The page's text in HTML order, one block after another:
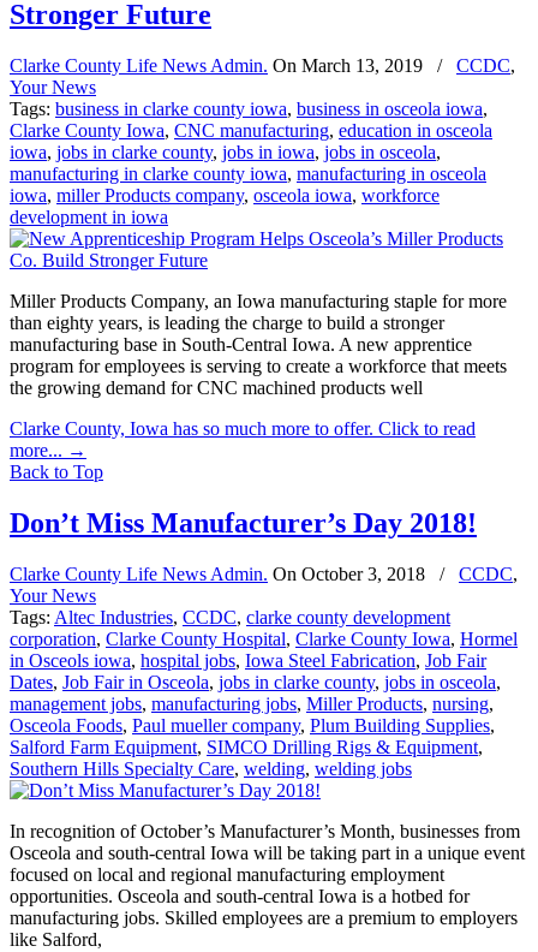
Stronger Future
Clarke County Life News Admin. On March 13, 2019 / CCDC,
Your News
Tags: business in clarke county iowa, business in osceola iowa,
Clarke County Iowa, CNC manufacturing, education in osceola
iowa, jobs in clarke county, jobs in iowa, jobs in osceola,
manufacturing in clarke county iowa, manufacturing in osceola
iowa, miller Products company, osceola iowa, workforce
development in iowa
Miller Products Company, an Iowa manufacturing staple for more
than eighty years, is leading the charge to build a stronger
manufacturing base in South-Central Iowa. A new apprentice
program for employees is serving to create a workforce that meets
the growing demand for CNC machined products well
Clarke County, Iowa has so much more to offer. Click to read
more... →
Back to Top
Don’t Miss Manufacturer’s Day 2018!
Clarke County Life News Admin. On October 3, 2018 / CCDC,
Your News
Tags: Altec Industries, CCDC, clarke county development
corporation, Clarke County Hospital, Clarke County Iowa, Hormel
in Osceols iowa, hospital jobs, Iowa Steel Fabrication, Job Fair
Dates, Job Fair in Osceola, jobs in clarke county, jobs in osceola,
management jobs, manufacturing jobs, Miller Products, nursing,
Osceola Foods, Paul mueller company, Plum Building Supplies,
Salford Farm Equipment, SIMCO Drilling Rigs & Equipment,
Southern Hills Specialty Care, welding, welding jobs
In recognition of October’s Manufacturer’s Month, businesses from
Osceola and south-central Iowa will be taking part in a unique event
focused on local and regional manufacturing employment
opportunities. Osceola and south-central Iowa is a hotbed for
manufacturing jobs. Skilled employees are a premium to employers
like Salford,